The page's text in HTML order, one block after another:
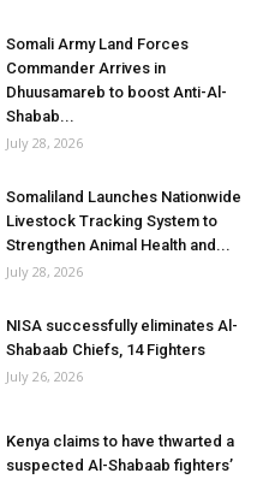
Somali Army Land Forces
Commander Arrives in
Dhuusamareb to boost Anti-Al-
Shabab...
July 28, 2026
Somaliland Launches Nationwide
Livestock Tracking System to
Strengthen Animal Health and...
July 28, 2026
NISA successfully eliminates Al-
Shabaab Chiefs, 14 Fighters
July 26, 2026
Kenya claims to have thwarted a
suspected Al-Shabaab fighters’